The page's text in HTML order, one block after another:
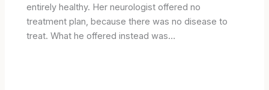
entirely healthy. Her neurologist offered no
treatment plan, because there was no disease to
treat. What he offered instead was…